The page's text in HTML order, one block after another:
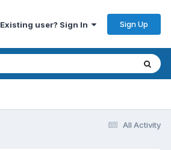
Existing user? Sign In Sign Up
All Activity